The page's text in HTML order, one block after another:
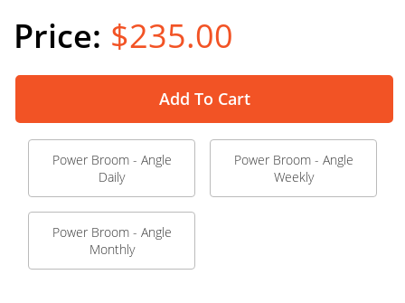
$235.00
Add To Cart
Power Broom - Angle
Daily
Power Broom - Angle
Weekly
Power Broom - Angle
Monthly